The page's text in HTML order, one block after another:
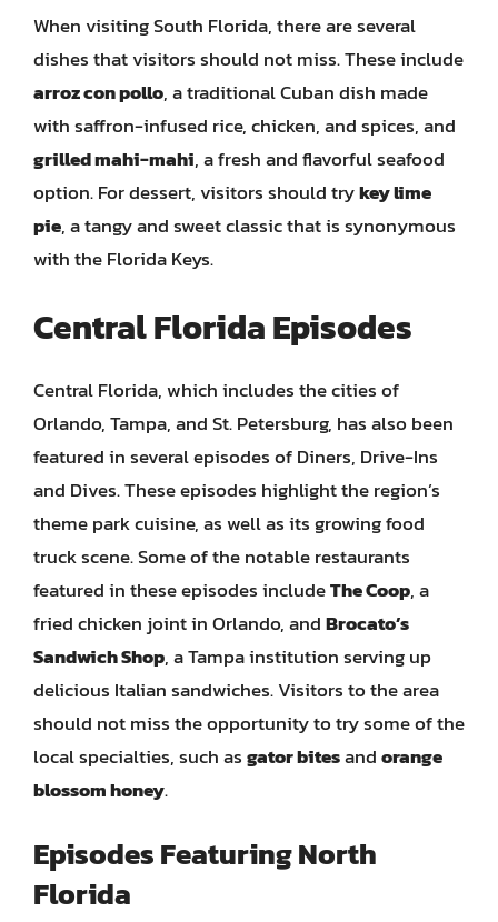
When visiting South Florida, there are several
dishes that visitors should not miss. These include
arroz con pollo, a traditional Cuban dish made
with saffron-infused rice, chicken, and spices, and
grilled mahi-mahi, a fresh and flavorful seafood
option. For dessert, visitors should trykey lime
pie, a tangy and sweet classic that is synonymous
with the Florida Keys.
Central Florida Episodes
Central Florida, which includes the cities of
Orlando, Tampa, and St. Petersburg, has also been
featured in several episodes of Diners, Drive-Ins
and Dives. These episodes highlight the region’s
theme park cuisine, as well as its growing food
truck scene. Some of the notable restaurants
featured in these episodes includeThe Coop, a
fried chicken joint in Orlando, andBrocato’s
Sandwich Shop, a Tampa institution serving up
delicious Italian sandwiches. Visitors to the area
should not miss the opportunity to try some of the
local specialties, such asgator bitesandorange
blossom honey.
Episodes Featuring North
Florida